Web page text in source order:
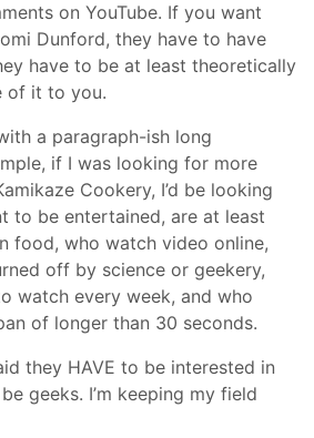
on YouTube. If you want
Dunford, they have to have
have to be at least theoretically
of it to you.
a paragraph-ish long
if I was looking for more
Cookery, I’d be looking
to be entertained, are at least
food, who watch video online,
off by science or geekery,
watch every week, and who
of longer than 30 seconds.
they HAVE to be interested in
geeks. I’m keeping my field